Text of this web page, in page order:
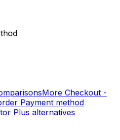
More Checkout -
Payment method
Plus alternatives